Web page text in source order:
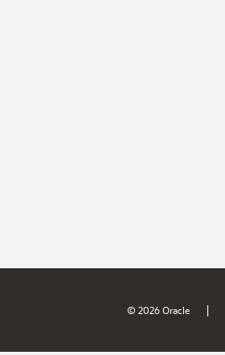
© 2026 Oracle |